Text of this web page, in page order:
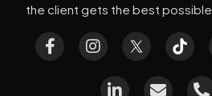
the client gets the best